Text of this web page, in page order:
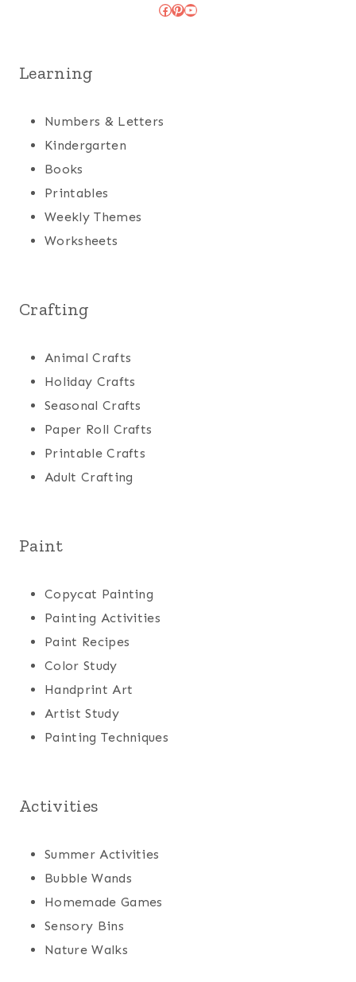
Facebook
Pinterest
YouTube
Learning
Numbers & Letters
Kindergarten
Books
Printables
Weekly Themes
Worksheets
Crafting
Animal Crafts
Holiday Crafts
Seasonal Crafts
Paper Roll Crafts
Printable Crafts
Adult Crafting
Paint
Copycat Painting
Painting Activities
Paint Recipes
Color Study
Handprint Art
Artist Study
Painting Techniques
Activities
Summer Activities
Bubble Wands
Homemade Games
Sensory Bins
Nature Walks